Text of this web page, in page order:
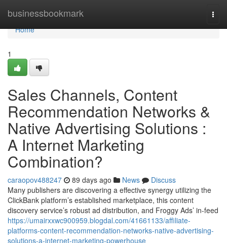
businessbookmark
Home
Home
1
Sales Channels, Content
Recommendation Networks &
Native Advertising Solutions :
A Internet Marketing
Combination?
caraopov488247 89 days ago News
Discuss
Many publishers are discovering a effective synergy utilizing the
ClickBank platform’s established marketplace, this content
discovery service’s robust ad distribution, and Froggy Ads’ in-feed
https://umairxxwc900959.blogdal.com/41661133/affiliate-
platforms-content-recommendation-networks-native-advertising-
solutions-a-internet-marketing-powerhouse